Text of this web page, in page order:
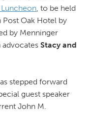
, to be held
Post Oak Hotel by
by Menninger
Stacy and
stepped forward
guest speaker
John M.